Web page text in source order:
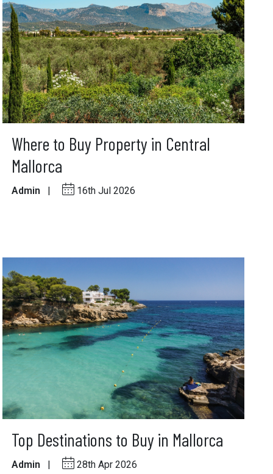
Where to Buy Property in Central
Mallorca
Admin 16th Jul 2026
Top Destinations to Buy in Mallorca
Admin | 28th Apr 2026